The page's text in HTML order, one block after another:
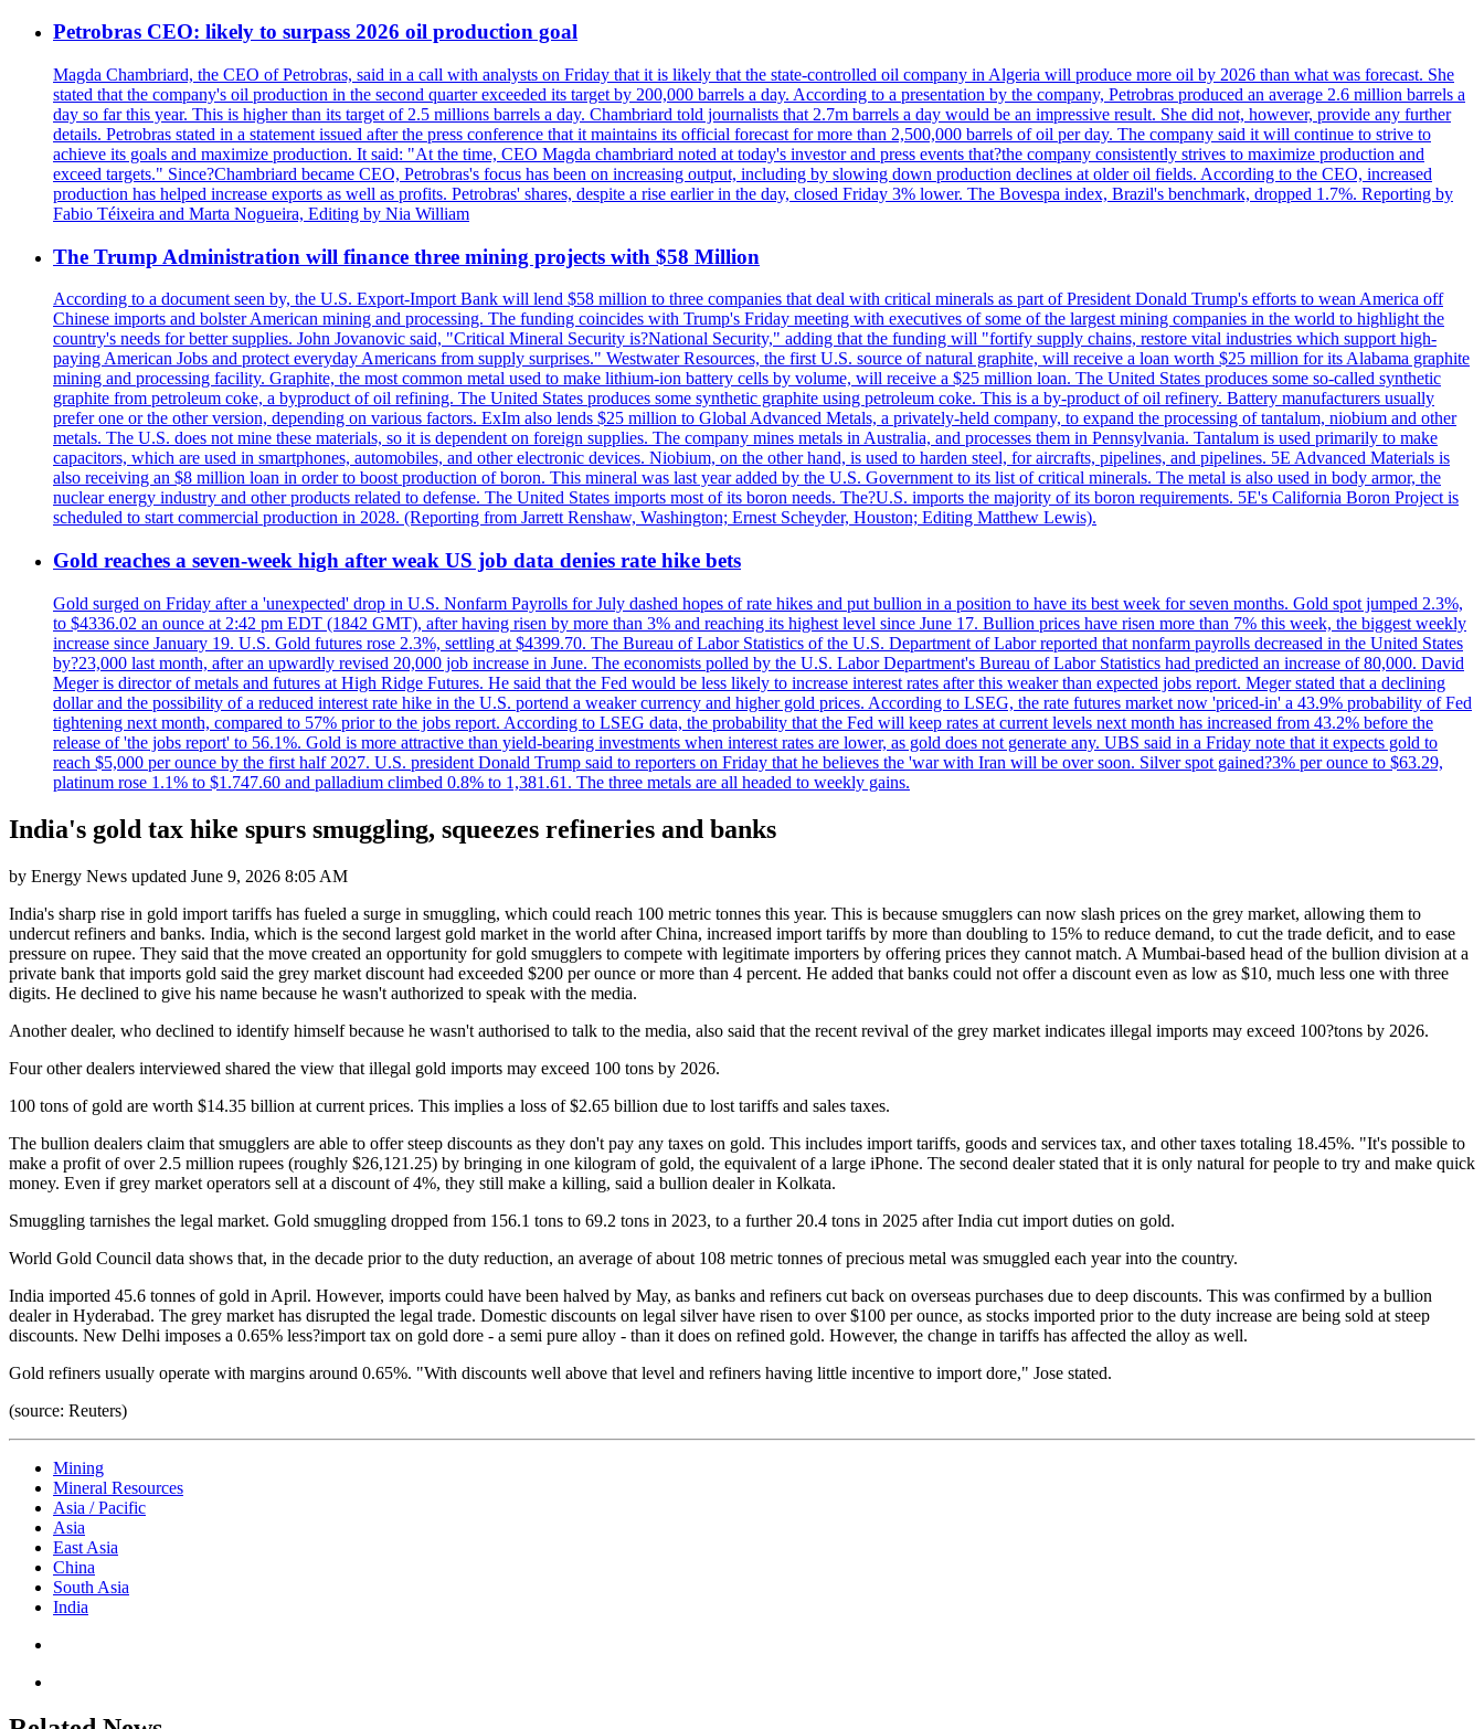
Petrobras CEO: likely to surpass 2026 oil production goal
Magda Chambriard, the CEO of Petrobras, said in a call with analysts on Friday that it is likely that the state-controlled oil company in Algeria will produce more oil by 2026 than what was forecast. She
stated that the company's oil production in the second quarter exceeded its target by 200,000 barrels a day. According to a presentation by the company, Petrobras produced an average 2.6 million barrels a
day so far this year. This is higher than its target of 2.5 millions barrels a day. Chambriard told journalists that 2.7m barrels a day would be an impressive result. She did not, however, provide any further
details. Petrobras stated in a statement issued after the press conference that it maintains its official forecast for more than 2,500,000 barrels of oil per day. The company said it will continue to strive to
achieve its goals and maximize production. It said: "At the time, CEO Magda chambriard noted at today's investor and press events that?the company consistently strives to maximize production and
exceed targets." Since?Chambriard became CEO, Petrobras's focus has been on increasing output, including by slowing down production declines at older oil fields. According to the CEO, increased
production has helped increase exports as well as profits. Petrobras' shares, despite a rise earlier in the day, closed Friday 3% lower. The Bovespa index, Brazil's benchmark, dropped 1.7%. Reporting by
Fabio Téixeira and Marta Nogueira, Editing by Nia William
The Trump Administration will finance three mining projects with $58 Million
According to a document seen by, the U.S. Export-Import Bank will lend $58 million to three companies that deal with critical minerals as part of President Donald Trump's efforts to wean America off
Chinese imports and bolster American mining and processing. The funding coincides with Trump's Friday meeting with executives of some of the largest mining companies in the world to highlight the
country's needs for better supplies. John Jovanovic said, "Critical Mineral Security is?National Security," adding that the funding will "fortify supply chains, restore vital industries which support high-
paying American Jobs and protect everyday Americans from supply surprises." Westwater Resources, the first U.S. source of natural graphite, will receive a loan worth $25 million for its Alabama graphite
mining and processing facility. Graphite, the most common metal used to make lithium-ion battery cells by volume, will receive a $25 million loan. The United States produces some so-called synthetic
graphite from petroleum coke, a byproduct of oil refining. The United States produces some synthetic graphite using petroleum coke. This is a by-product of oil refinery. Battery manufacturers usually
prefer one or the other version, depending on various factors. ExIm also lends $25 million to Global Advanced Metals, a privately-held company, to expand the processing of tantalum, niobium and other
metals. The U.S. does not mine these materials, so it is dependent on foreign supplies. The company mines metals in Australia, and processes them in Pennsylvania. Tantalum is used primarily to make
capacitors, which are used in smartphones, automobiles, and other electronic devices. Niobium, on the other hand, is used to harden steel, for aircrafts, pipelines, and pipelines. 5E Advanced Materials is
also receiving an $8 million loan in order to boost production of boron. This mineral was last year added by the U.S. Government to its list of critical minerals. The metal is also used in body armor, the
nuclear energy industry and other products related to defense. The United States imports most of its boron needs. The?U.S. imports the majority of its boron requirements. 5E's California Boron Project is
scheduled to start commercial production in 2028. (Reporting from Jarrett Renshaw, Washington; Ernest Scheyder, Houston; Editing Matthew Lewis).
Gold reaches a seven-week high after weak US job data denies rate hike bets
Gold surged on Friday after a 'unexpected' drop in U.S. Nonfarm Payrolls for July dashed hopes of rate hikes and put bullion in a position to have its best week for seven months. Gold spot jumped 2.3%,
to $4336.02 an ounce at 2:42 pm EDT (1842 GMT), after having risen by more than 3% and reaching its highest level since June 17. Bullion prices have risen more than 7% this week, the biggest weekly
increase since January 19. U.S. Gold futures rose 2.3%, settling at $4399.70. The Bureau of Labor Statistics of the U.S. Department of Labor reported that nonfarm payrolls decreased in the United States
by?23,000 last month, after an upwardly revised 20,000 job increase in June. The economists polled by the U.S. Labor Department's Bureau of Labor Statistics had predicted an increase of 80,000. David
Meger is director of metals and futures at High Ridge Futures. He said that the Fed would be less likely to increase interest rates after this weaker than expected jobs report. Meger stated that a declining
dollar and the possibility of a reduced interest rate hike in the U.S. portend a weaker currency and higher gold prices. According to LSEG, the rate futures market now 'priced-in' a 43.9% probability of Fed
tightening next month, compared to 57% prior to the jobs report. According to LSEG data, the probability that the Fed will keep rates at current levels next month has increased from 43.2% before the
release of 'the jobs report' to 56.1%. Gold is more attractive than yield-bearing investments when interest rates are lower, as gold does not generate any. UBS said in a Friday note that it expects gold to
reach $5,000 per ounce by the first half 2027. U.S. president Donald Trump said to reporters on Friday that he believes the 'war with Iran will be over soon. Silver spot gained?3% per ounce to $63.29,
platinum rose 1.1% to $1.747.60 and palladium climbed 0.8% to 1,381.61. The three metals are all headed to weekly gains.
India's gold tax hike spurs smuggling, squeezes refineries and banks
by Energy News updated June 9, 2026 8:05 AM
India's sharp rise in gold import tariffs has fueled a surge in smuggling, which could reach 100 metric tonnes this year. This is because smugglers can now slash prices on the grey market, allowing them to
undercut refiners and banks. India, which is the second largest gold market in the world after China, increased import tariffs by more than doubling to 15% to reduce demand, to cut the trade deficit, and to ease
pressure on rupee. They said that the move created an opportunity for gold smugglers to compete with legitimate importers by offering prices they cannot match. A Mumbai-based head of the bullion division at a
private bank that imports gold said the grey market discount had exceeded $200 per ounce or more than 4 percent. He added that banks could not offer a discount even as low as $10, much less one with three
digits. He declined to give his name because he wasn't authorized to speak with the media.
Another dealer, who declined to identify himself because he wasn't authorised to talk to the media, also said that the recent revival of the grey market indicates illegal imports may exceed 100?tons by 2026.
Four other dealers interviewed shared the view that illegal gold imports may exceed 100 tons by 2026.
100 tons of gold are worth $14.35 billion at current prices. This implies a loss of $2.65 billion due to lost tariffs and sales taxes.
The bullion dealers claim that smugglers are able to offer steep discounts as they don't pay any taxes on gold. This includes import tariffs, goods and services tax, and other taxes totaling 18.45%. "It's possible to
make a profit of over 2.5 million rupees (roughly $26,121.25) by bringing in one kilogram of gold, the equivalent of a large iPhone. The second dealer stated that it is only natural for people to try and make quick
money. Even if grey market operators sell at a discount of 4%, they still make a killing, said a bullion dealer in Kolkata.
Smuggling tarnishes the legal market. Gold smuggling dropped from 156.1 tons to 69.2 tons in 2023, to a further 20.4 tons in 2025 after India cut import duties on gold.
World Gold Council data shows that, in the decade prior to the duty reduction, an average of about 108 metric tonnes of precious metal was smuggled each year into the country.
India imported 45.6 tonnes of gold in April. However, imports could have been halved by May, as banks and refiners cut back on overseas purchases due to deep discounts. This was confirmed by a bullion
dealer in Hyderabad. The grey market has disrupted the legal trade. Domestic discounts on legal silver have risen to over $100 per ounce, as stocks imported prior to the duty increase are being sold at steep
discounts. New Delhi imposes a 0.65% less?import tax on gold dore - a semi pure alloy - than it does on refined gold. However, the change in tariffs has affected the alloy as well.
Gold refiners usually operate with margins around 0.65%. "With discounts well above that level and refiners having little incentive to import dore," Jose stated.
(source: Reuters)
Mining
Mineral Resources
Asia / Pacific
Asia
East Asia
China
South Asia
India